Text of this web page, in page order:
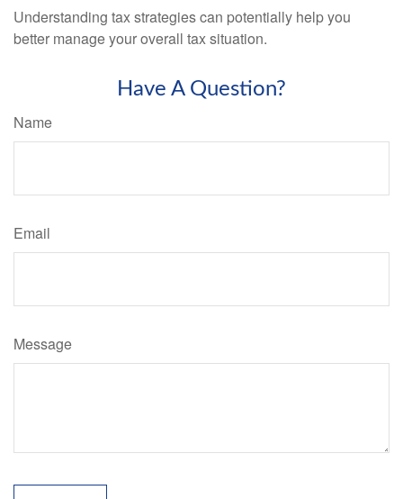
Understanding tax strategies can potentially help you
better manage your overall tax situation.
Have A Question?
Name
Email
Message